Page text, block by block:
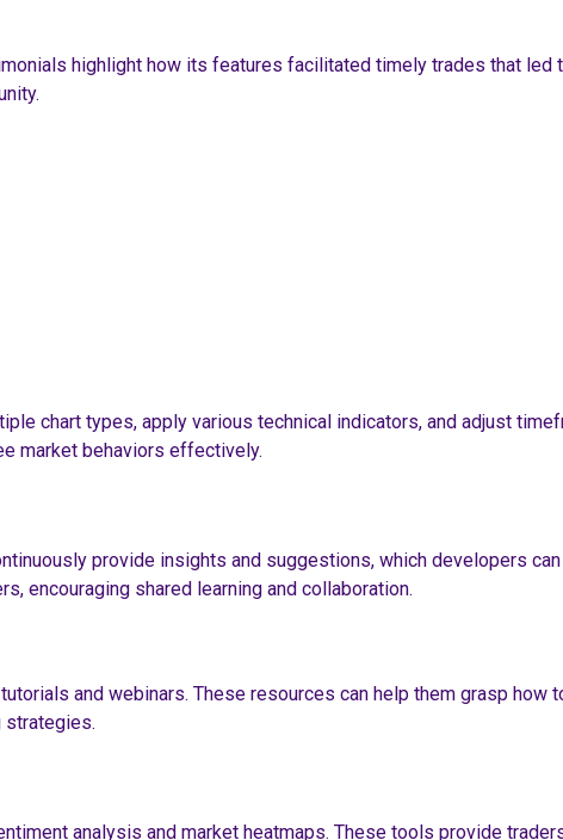
highlight how its features facilitated timely trades that
chart types, apply various technical indicators, and adjust
market behaviors effectively.
provide insights and suggestions, which developers
encouraging shared learning and collaboration.
and webinars. These resources can help them grasp how
strategies.
analysis and market heatmaps. These tools provide